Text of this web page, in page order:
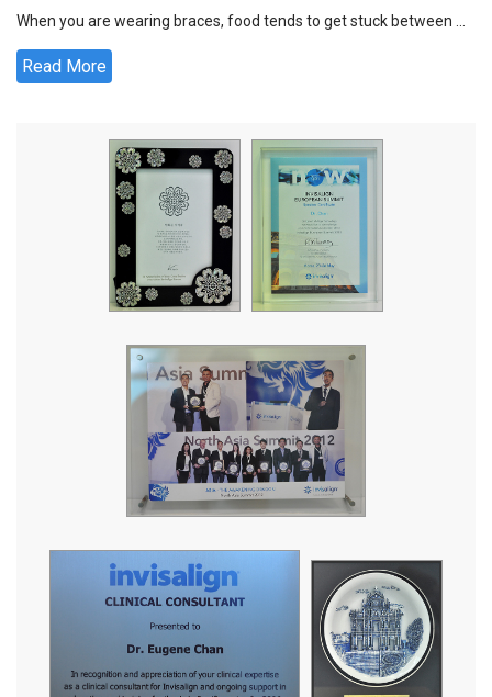
When you are wearing braces, food tends to get stuck between ...
Read More